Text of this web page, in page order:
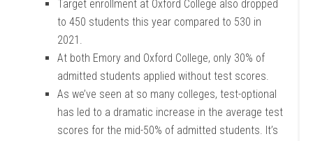
Target enrollment at Oxford College also dropped
to 450 students this year compared to 530 in
2021.
At both Emory and Oxford College, only 30% of
admitted students applied without test scores.
As we’ve seen at so many colleges, test-optional
has led to a dramatic increase in the average test
scores for the mid-50% of admitted students. It’s